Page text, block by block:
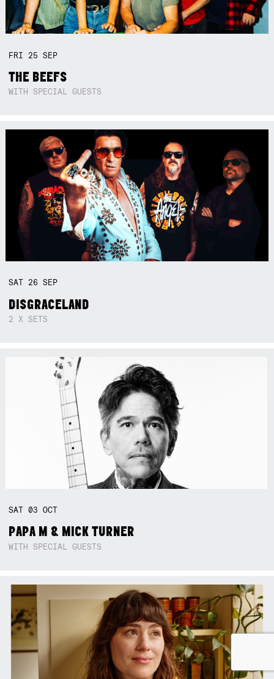
FRI 25SEP
THE BEEFS
WITH SPECIAL GUESTS
SAT 26SEP
DISGRACELAND
2 X SETS
SAT03OCT
PAPA M & MICK TURNER
WITH SPECIAL GUESTS